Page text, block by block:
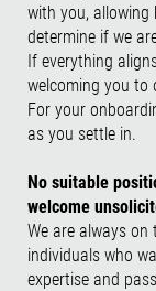
with you,
determine if we
If everything
welcoming you to
For your
as you settle in.
No suitable
welcome
We are always
individuals who
expertise and